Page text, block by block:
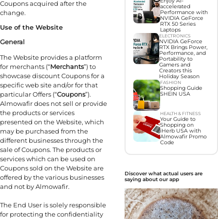
Coupons acquired after the
change.
Use of the Website
General
The Website provides a platform
for merchants (“Merchants”) to
showcase discount Coupons for a
specific web site and/or for that
particular Offers (“Coupons”).
Almowafir does not sell or provide
the products or services
presented on the Website, which
may be purchased from the
different businesses through the
sale of Coupons. The products or
services which can be used on
Coupons sold on the Website are
offered by the various businesses
and not by Almowafir.
The End User is solely responsible
for protecting the confidentiality
accelerated
Performance with
NVIDIA GeForce
RTX 50 Series
Laptops
ELECTRONICS
NVIDIA GeForce
RTX Brings Power,
Performance, and
Portability to
Gamers and
Creators this
Holiday Season
FASHION
Shopping Guide
SHEIN USA
HEALTH & FITNESS
Your Guide to
Shopping on
iHerb USA with
Almowafir Promo
Code
Discover what actual users are
saying about our app